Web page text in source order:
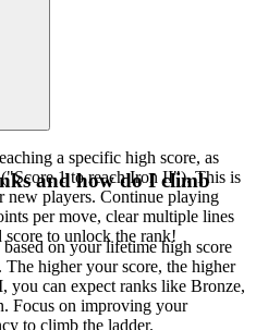
a specific high score, as
1 to reach Iron II"). This is
new players. Continue playing
per move, clear multiple lines
score to unlock the rank!
and how do I climb
on your lifetime high score
higher your score, the higher
can expect ranks like Bronze,
Focus on improving your
to climb the ladder.